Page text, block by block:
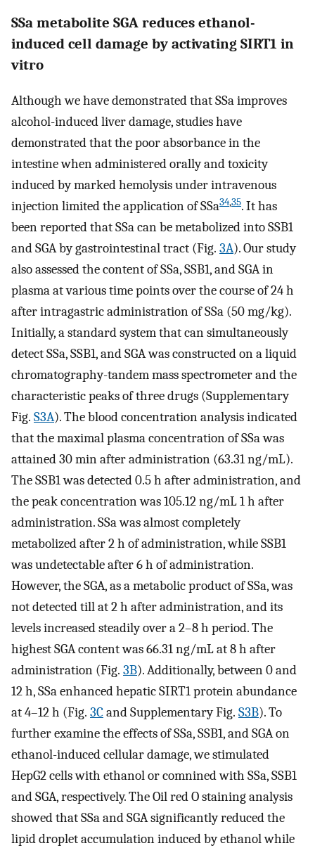
SSa metabolite SGA reduces ethanol-
induced cell damage by activating SIRT1 in
vitro
Although we have demonstrated that SSa improves
alcohol-induced liver damage, studies have
demonstrated that the poor absorbance in the
intestine when administered orally and toxicity
induced by marked hemolysis under intravenous
injection limited the application of SSa34,35. It has
been reported that SSa can be metabolized into SSB1
and SGA by gastrointestinal tract (Fig. 3A). Our study
also assessed the content of SSa, SSB1, and SGA in
plasma at various time points over the course of 24 h
after intragastric administration of SSa (50 mg/kg).
Initially, a standard system that can simultaneously
detect SSa, SSB1, and SGA was constructed on a liquid
chromatography-tandem mass spectrometer and the
characteristic peaks of three drugs (Supplementary
Fig. S3A). The blood concentration analysis indicated
that the maximal plasma concentration of SSa was
attained 30 min after administration (63.31 ng/mL).
The SSB1 was detected 0.5 h after administration, and
the peak concentration was 105.12 ng/mL 1 h after
administration. SSa was almost completely
metabolized after 2 h of administration, while SSB1
was undetectable after 6 h of administration.
However, the SGA, as a metabolic product of SSa, was
not detected till at 2 h after administration, and its
levels increased steadily over a 2–8 h period. The
highest SGA content was 66.31 ng/mL at 8 h after
administration (Fig. 3B). Additionally, between 0 and
12 h, SSa enhanced hepatic SIRT1 protein abundance
at 4–12 h (Fig. 3Cand Supplementary Fig. S3B). To
further examine the effects of SSa, SSB1, and SGA on
ethanol-induced cellular damage, we stimulated
HepG2 cells with ethanol or comnined with SSa, SSB1
and SGA, respectively. The Oil red O staining analysis
showed that SSa and SGA significantly reduced the
lipid droplet accumulation induced by ethanol while